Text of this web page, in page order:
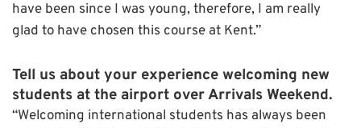
have been since I was young, therefore, I am really
glad to have chosen this course at Kent.”
Tell us about your experience welcoming new
students at the airport over Arrivals Weekend.
“Welcoming international students has always been